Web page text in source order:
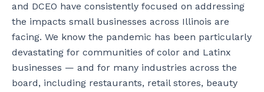
and DCEO have consistently focused on addressing
the impacts small businesses across Illinois are
facing. We know the pandemic has been particularly
devastating for communities of color and Latinx
businesses — and for many industries across the
board, including restaurants, retail stores, beauty